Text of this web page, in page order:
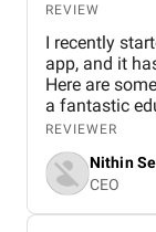
REVIEW
I recently
app, and it
Here are
a fantastic educational
The app’s
to navigate.
was
layout. It’s
progress,
REVIEWER
Nithin
CEO